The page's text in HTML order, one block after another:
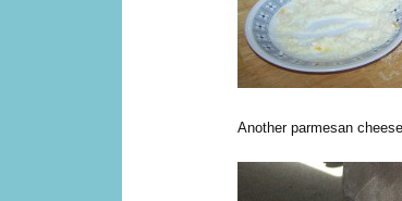
Another parmesan